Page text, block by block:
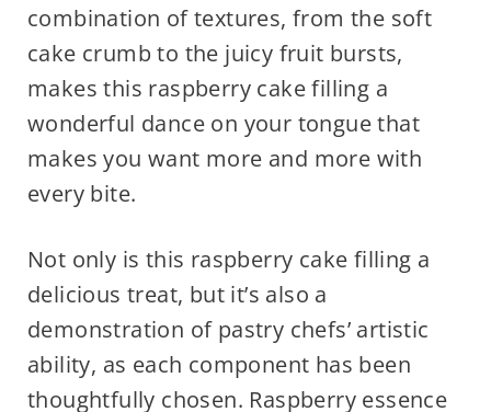
combination of textures, from the soft
cake crumb to the juicy fruit bursts,
makes this raspberry cake filling a
wonderful dance on your tongue that
makes you want more and more with
every bite.
Not only is this raspberry cake filling a
delicious treat, but it’s also a
demonstration of pastry chefs’ artistic
ability, as each component has been
thoughtfully chosen. Raspberry essence